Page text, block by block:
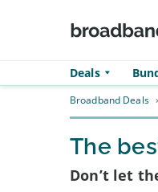
Deals
Broadband Deals
The
Don’t let